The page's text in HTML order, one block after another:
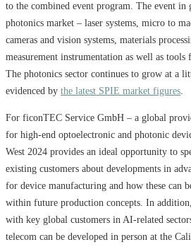
to the combined event program. The event in
photonics market – laser systems, micro to
cameras and vision systems, materials
measurement instrumentation as well as tools
The photonics sector continues to grow at a
evidenced by the latest SPIE market figures.
For ficonTEC Service GmbH – a global
for high-end optoelectronic and photonic
West 2024 provides an ideal opportunity to
existing customers about developments in
for device manufacturing and how these can
within future production concepts. In
with key global customers in AI-related
telecom can be developed in person at the